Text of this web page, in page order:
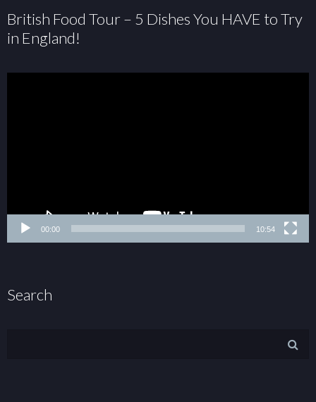
British Food Tour – 5 Dishes You HAVE to Try
in England!
00:00 10:54
Search